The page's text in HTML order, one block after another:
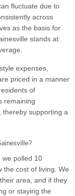
fluctuate due to
across
as the basis for
stands at
expenses,
priced in a manner
of
remaining
thereby supporting a
we polled 10
the cost of living. We
area, and if they
or staying the